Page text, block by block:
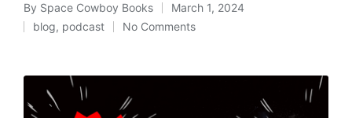
Posted
by
By Space Cowboy Books March 1, 2024
Posted
blog, podcast No Comments